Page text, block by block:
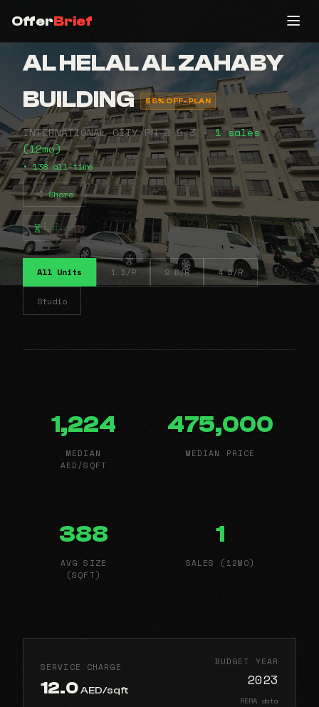
OfferBrief
AL HELAL AL ZAHABY
BUILDING
55% OFF-PLAN
INTERNATIONAL CITY PH 2 & 3 •1 sales
(12mo)
• 138 all-time
Share
⠧⠾⠤
All Units 1 B/R 2 B/R 4 B/R
Studio
1,224
MEDIAN
AED/SQFT
475,000
MEDIAN PRICE
388
AVG SIZE
(SQFT)
1
SALES (12MO)
SERVICE CHARGE
12.0AED/sqft
BUDGET YEAR
2023
RERA data